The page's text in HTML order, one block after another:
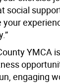
social
your
YMCA
engaging